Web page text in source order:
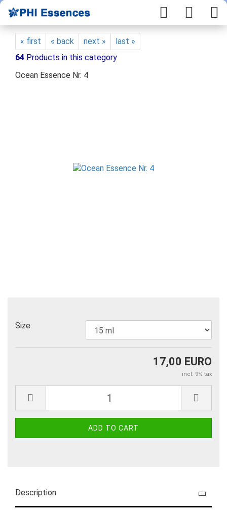
« first « back next »
last »
64 Products in this category
Ocean Essence Nr. 4
Size:
17,00 EURO
incl. 9% tax
Description